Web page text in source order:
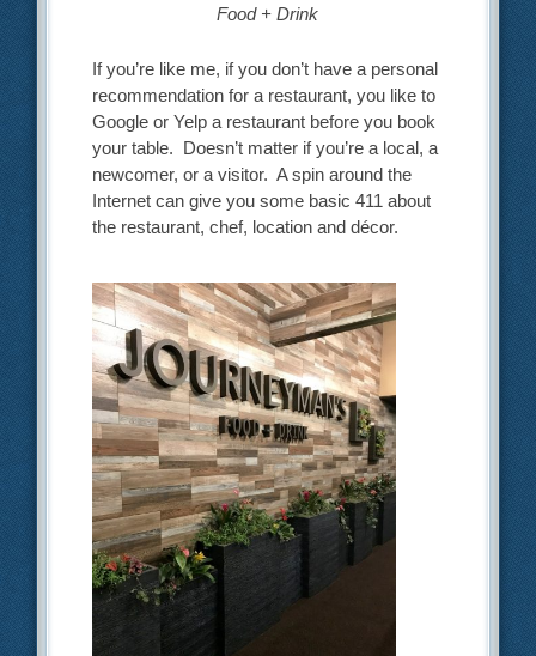
Food + Drink
If you’re like me, if you don’t have a personal
recommendation for a restaurant, you like to
Google or Yelp a restaurant before you book
your table. Doesn’t matter if you’re a local, a
newcomer, or a visitor. A spin around the
Internet can give you some basic 411 about
the restaurant, chef, location and décor.